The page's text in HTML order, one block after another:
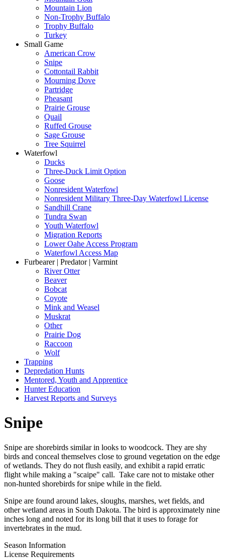
Mountain Lion
Non-Trophy Buffalo
Trophy Buffalo
Turkey
Small Game
American Crow
Snipe
Cottontail Rabbit
Mourning Dove
Partridge
Pheasant
Prairie Grouse
Quail
Ruffed Grouse
Sage Grouse
Tree Squirrel
Waterfowl
Ducks
Three-Duck Limit Option
Goose
Nonresident Waterfowl
Nonresident Military Three-Day Waterfowl License
Sandhill Crane
Tundra Swan
Youth Waterfowl
Migration Reports
Lower Oahe Access Program
Waterfowl Access Map
Furbearer | Predator | Varmint
River Otter
Beaver
Bobcat
Coyote
Mink and Weasel
Muskrat
Other
Prairie Dog
Raccoon
Wolf
Trapping
Depredation Hunts
Mentored, Youth and Apprentice
Hunter Education
Harvest Reports and Surveys
Snipe
Snipe are shorebirds similar in looks to woodcock. They are shy
birds and conceal themselves close to ground vegetation on the edge
of wetlands. They do not flush easily, and exhibit a rapid erratic
flight while making a "scaipe" call. Take care not to mistake other
non-hunted shorebirds for snipe while in the field.
Snipe are found around lakes, sloughs, marshes, wet fields, and
other wetland areas in South Dakota. The bird is approximately nine
inches long and noted for its long bill that it uses to forage for
invertebrates in the mud.
Season Information
License Requirements